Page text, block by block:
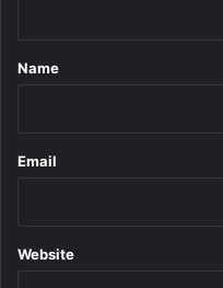
*
Name
Email
Website